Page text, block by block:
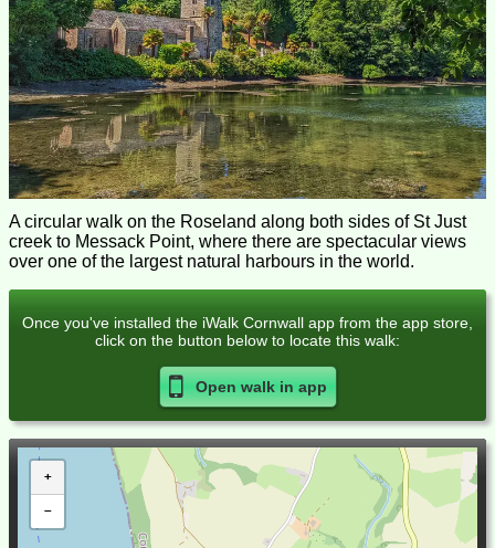
A circular walk on the Roseland along both sides of St Just
creek to Messack Point, where there are spectacular views
over one of the largest natural harbours in the world.
+
−
Once you've installed the iWalk Cornwall app from the app store,
click on the button below to locate this walk:
Open walk in app